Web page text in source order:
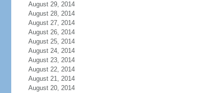
August 29, 2014
August 28, 2014
August 27, 2014
August 26, 2014
August 25, 2014
August 24, 2014
August 23, 2014
August 22, 2014
August 21, 2014
August 20, 2014